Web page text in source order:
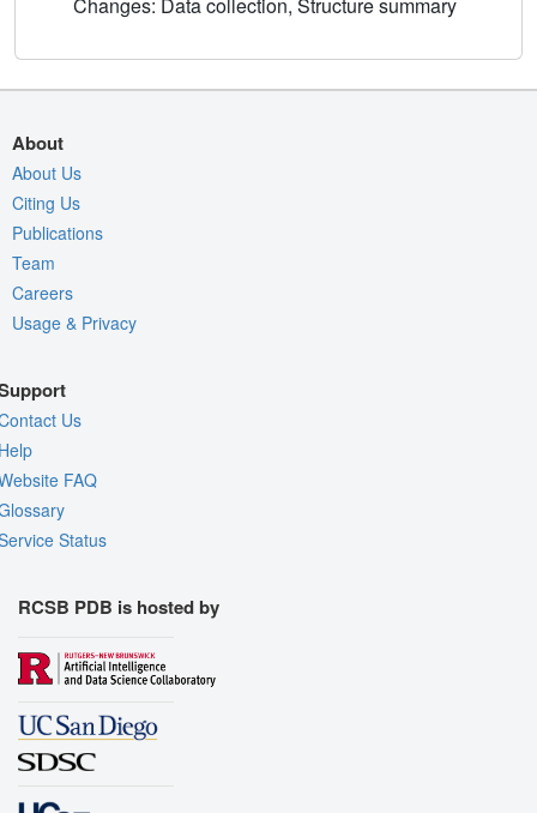
Changes: Data collection, Structure summary
About
About Us
Citing Us
Publications
Team
Careers
Usage & Privacy
Us
FAQ
Status
RCSB PDB is hosted by